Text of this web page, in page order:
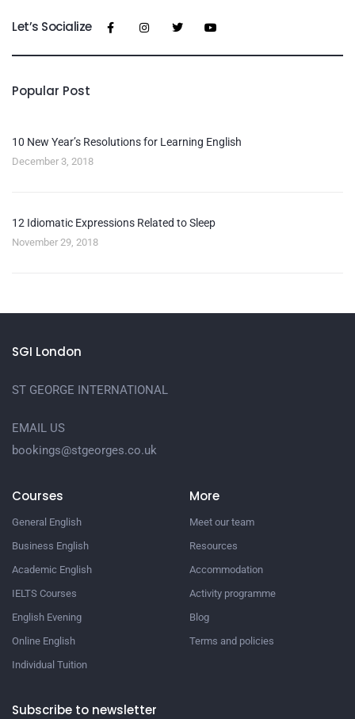
Let’s Socialize
Popular Post
10 New Year’s Resolutions for Learning English
December 3, 2018
12 Idiomatic Expressions Related to Sleep
November 29, 2018
SGI London
ST GEORGE INTERNATIONAL
EMAIL US
bookings@stgeorges.co.uk
Courses
General English
Business English
Academic English
IELTS Courses
English Evening
Online English
Individual Tuition
More
Meet our team
Resources
Accommodation
Activity programme
Blog
Terms and policies
Subscribe to newsletter